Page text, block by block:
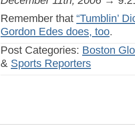
Remember that “Tumblin’
Gordon Edes does, too.
Post Categories: Boston
& Sports Reporters